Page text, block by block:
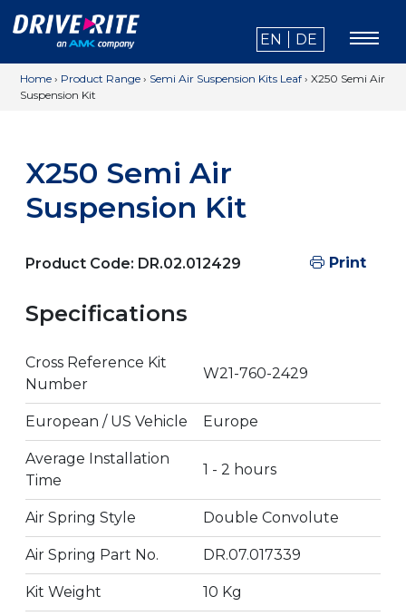
EN DE
Home › Product Range › Semi Air Suspension Kits Leaf › X250 Semi Air
Suspension Kit
X250 Semi Air
Suspension Kit
Product Code: DR.02.012429 Print
Specifications
Cross Reference Kit
Number
W21-760-2429
European / US Vehicle Europe
Average Installation
Time
1 - 2 hours
Air Spring Style Double Convolute
Air Spring Part No. DR.07.017339
Kit Weight 10 Kg